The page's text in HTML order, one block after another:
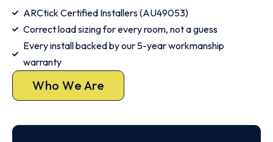
ARCtick Certified Installers (AU49053)
Correct load sizing for every room, not a guess
Every install backed by our 5-year workmanship
warranty
Who We Are